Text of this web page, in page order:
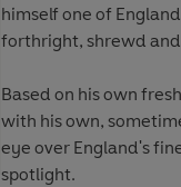
himself one of
forthright, shrewd
Based on his own
with his own,
eye over England's
spotlight.